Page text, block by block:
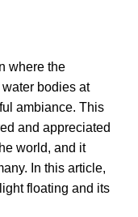
where the
bodies at
ambiance. This
and appreciated
world, and it
In this article,
floating and its